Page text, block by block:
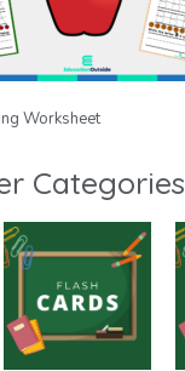
Worksheet
Categories